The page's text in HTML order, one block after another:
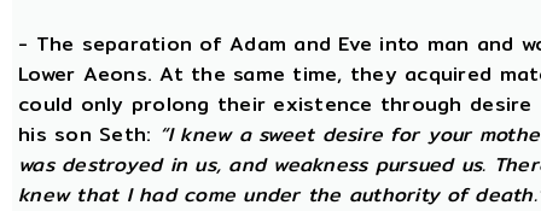
- The separation of Adam and Eve into man and
Lower Aeons. At the same time, they acquired
could only prolong their existence through
his son Seth: “I knew a sweet desire for your
was destroyed in us, and weakness pursued us.
knew that I had come under the authority of